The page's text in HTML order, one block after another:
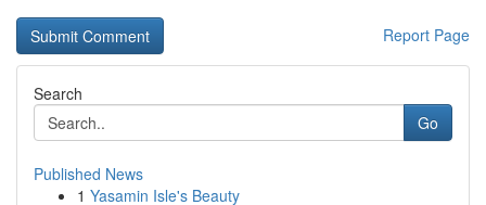
Report Page
Search
Go
Published News
1 Yasamin Isle's Beauty